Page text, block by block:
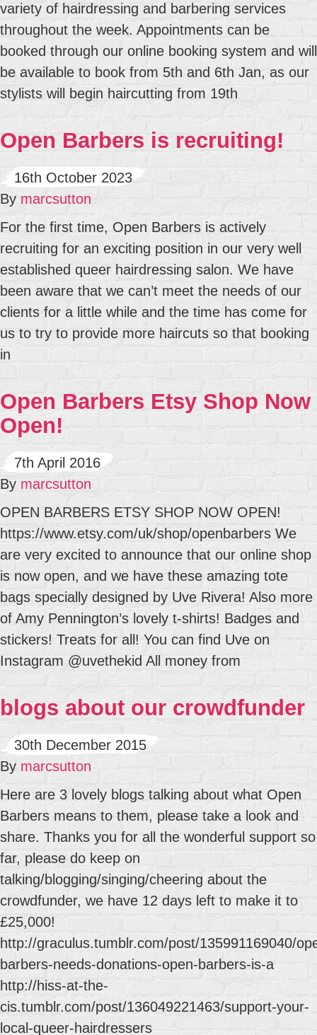
variety of hairdressing and barbering services
throughout the week. Appointments can be
booked through our online booking system and will
be available to book from 5th and 6th Jan, as our
stylists will begin haircutting from 19th
Open Barbers is recruiting!
16th October 2023
By marcsutton
For the first time, Open Barbers is actively
recruiting for an exciting position in our very well
established queer hairdressing salon. We have
been aware that we can’t meet the needs of our
clients for a little while and the time has come for
us to try to provide more haircuts so that booking
in
Open Barbers Etsy Shop Now
Open!
7th April 2016
By marcsutton
OPEN BARBERS ETSY SHOP NOW OPEN!
https://www.etsy.com/uk/shop/openbarbers We
are very excited to announce that our online shop
is now open, and we have these amazing tote
bags specially designed by Uve Rivera! Also more
of Amy Pennington’s lovely t-shirts! Badges and
stickers! Treats for all! You can find Uve on
Instagram @uvethekid All money from
blogs about our crowdfunder
30th December 2015
By marcsutton
Here are 3 lovely blogs talking about what Open
Barbers means to them, please take a look and
share. Thanks you for all the wonderful support so
far, please do keep on
talking/blogging/singing/cheering about the
crowdfunder, we have 12 days left to make it to
£25,000!
http://graculus.tumblr.com/post/135991169040/
barbers-needs-donations-open-barbers-is-a
http://hiss-at-the-
cis.tumblr.com/post/136049221463/support-your-
local-queer-hairdressers